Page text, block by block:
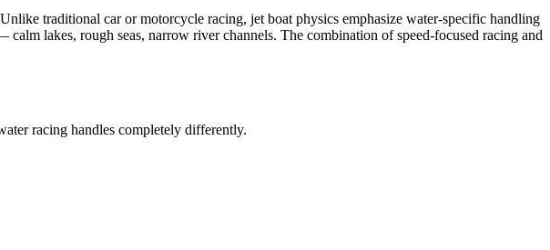
traditional car or motorcycle racing, jet boat physics emphasize water-specific handling
lakes, rough seas, narrow river channels. The combination of speed-focused racing and
racing handles completely differently.